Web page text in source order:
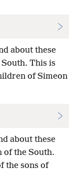
about these
This is
of Simeon
about these
of the South.
the sons of